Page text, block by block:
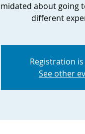
about going
different
Registration is
See other